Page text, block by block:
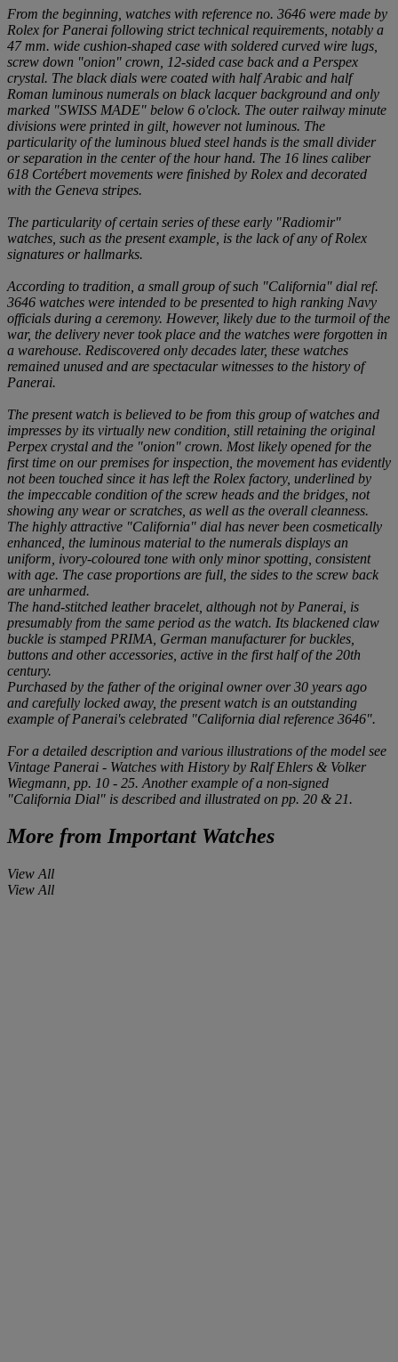
From the beginning, watches with reference no. 3646 were made by
Rolex for Panerai following strict technical requirements, notably a
47 mm. wide cushion-shaped case with soldered curved wire lugs,
screw down "onion" crown, 12-sided case back and a Perspex
crystal. The black dials were coated with half Arabic and half
Roman luminous numerals on black lacquer background and only
marked "SWISS MADE" below 6 o'clock. The outer railway minute
divisions were printed in gilt, however not luminous. The
particularity of the luminous blued steel hands is the small divider
or separation in the center of the hour hand. The 16 lines caliber
618 Cortébert movements were finished by Rolex and decorated
with the Geneva stripes.
The particularity of certain series of these early "Radiomir"
watches, such as the present example, is the lack of any of Rolex
signatures or hallmarks.
According to tradition, a small group of such "California" dial ref.
3646 watches were intended to be presented to high ranking Navy
officials during a ceremony. However, likely due to the turmoil of the
war, the delivery never took place and the watches were forgotten in
a warehouse. Rediscovered only decades later, these watches
remained unused and are spectacular witnesses to the history of
Panerai.
The present watch is believed to be from this group of watches and
impresses by its virtually new condition, still retaining the original
Perpex crystal and the "onion" crown. Most likely opened for the
first time on our premises for inspection, the movement has evidently
not been touched since it has left the Rolex factory, underlined by
the impeccable condition of the screw heads and the bridges, not
showing any wear or scratches, as well as the overall cleanness.
The highly attractive "California" dial has never been cosmetically
enhanced, the luminous material to the numerals displays an
uniform, ivory-coloured tone with only minor spotting, consistent
with age. The case proportions are full, the sides to the screw back
are unharmed.
The hand-stitched leather bracelet, although not by Panerai, is
presumably from the same period as the watch. Its blackened claw
buckle is stamped PRIMA , German manufacturer for buckles,
buttons and other accessories, active in the first half of the 20th
century.
Purchased by the father of the original owner over 30 years ago
and carefully locked away, the present watch is an outstanding
example of Panerai's celebrated "California dial reference 3646".
For a detailed description and various illustrations of the model see
Vintage Panerai - Watches with History by Ralf Ehlers & Volker
Wiegmann, pp. 10 - 25. Another example of a non-signed
"California Dial" is described and illustrated on pp. 20 & 21.
More from Important Watches
View All
View All